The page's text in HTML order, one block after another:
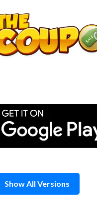
Show All Versions